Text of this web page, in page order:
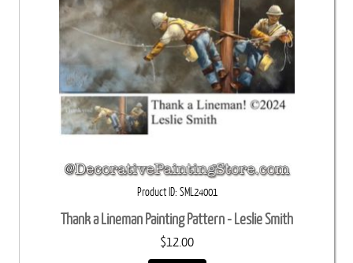
Product ID SML24001
Thank a Lineman Painting Pattern - Leslie Smith
$12.00